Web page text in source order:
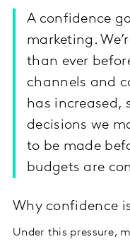
A confidence
marketing.
than ever
channels and
has increased,
decisions we
to be made
budgets are
Why confidence
Under this pressure,